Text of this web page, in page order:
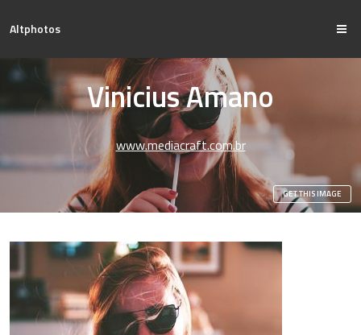
Altphotos
Vinicius Amano
www.mediacraft.com.br
GET THIS IMAGE